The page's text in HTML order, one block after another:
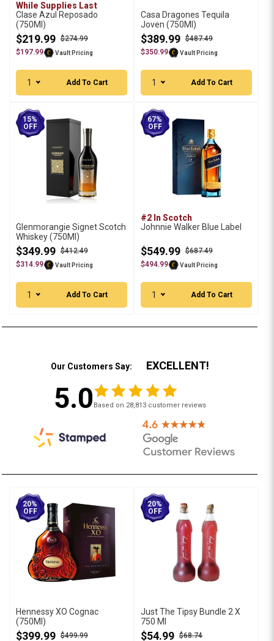
While Supplies Last
Clase Azul Reposado
(750Ml)
$219.99 $274.99
$197.99
Vault Pricing
1 Add To Cart
Casa Dragones Tequila
Joven (750Ml)
$389.99 $487.49
$350.99
Vault Pricing
1 Add To Cart
15%
OFF
Glenmorangie Signet Scotch
Whiskey (750Ml)
$349.99 $412.49
$314.99
Vault Pricing
1 Add To Cart
67%
OFF
#2 In Scotch
Johnnie Walker Blue Label
$549.99 $687.49
$494.99
Vault Pricing
1 Add To Cart
Our Customers Say: EXCELLENT!
5.0 Based on 28,813 customer reviews
20%
OFF
Hennessy XO Cognac
(750Ml)
$399.99 $499.99
20%
OFF
Just The Tipsy Bundle 2 X
750 Ml
$54.99 $68.74